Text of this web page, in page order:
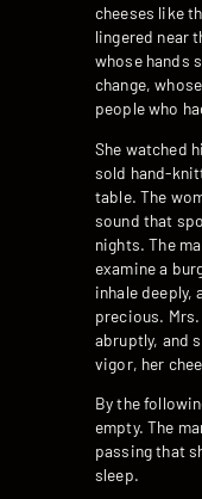
cheeses like
lingered near
whose hands
change,
people who
She watched
sold hand-
table. The
sound that
nights. The
examine a
inhale deeply,
precious. Mrs.
abruptly, and
vigor, her
By the
empty. The
passing that
sleep.